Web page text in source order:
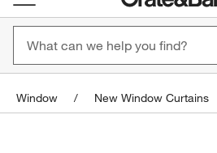
Window New Window Curtains